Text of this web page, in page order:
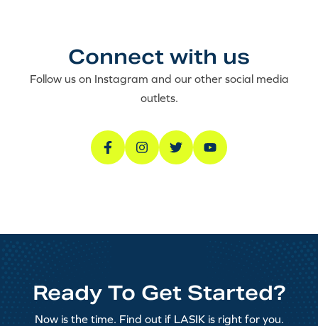
Connect with us
Follow us on Instagram and our other social media
outlets.
Ready To Get Started?
Now is the time. Find out if LASIK is right for you.